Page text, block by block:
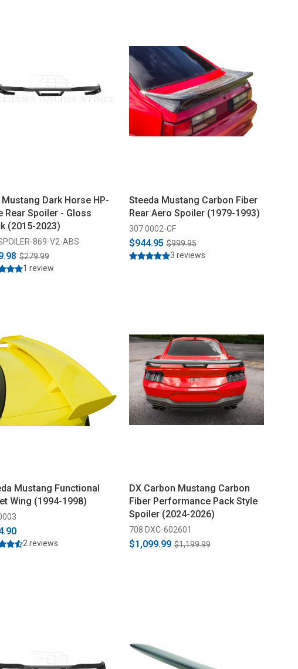
Mustang Dark Horse HP-
Rear Spoiler - Gloss
(2015-2023)
869-V2-ABS
$279.99
1 review
Steeda Mustang Carbon Fiber
Rear Aero Spoiler (1979-1993)
307 0002-CF
$944.95 $999.95
3 reviews
Mustang Functional
Wing (1994-1998)
2 reviews
DX Carbon Mustang Carbon
Fiber Performance Pack Style
Spoiler (2024-2026)
708 DXC-602601
$1,099.99 $1,199.99